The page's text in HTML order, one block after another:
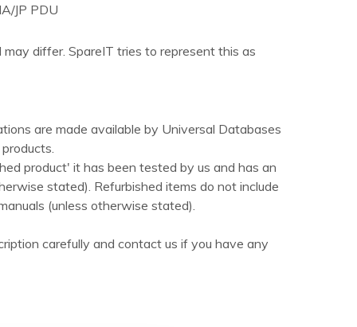
JP PDU
differ. SpareIT tries to represent this as
are made available by Universal Databases
product' it has been tested by us and has an
stated). Refurbished items do not include
(unless otherwise stated).
carefully and contact us if you have any